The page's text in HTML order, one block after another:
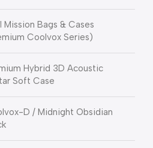
Mission Bags & Cases
Coolvox Series)
Hybrid 3D Acoustic
Soft Case
D / Midnight Obsidian